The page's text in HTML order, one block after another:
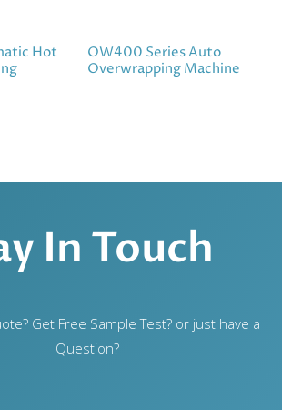
Hot
OW400 Series Auto
Overwrapping Machine
In Touch
Get Free Sample Test? or just have a
Question?